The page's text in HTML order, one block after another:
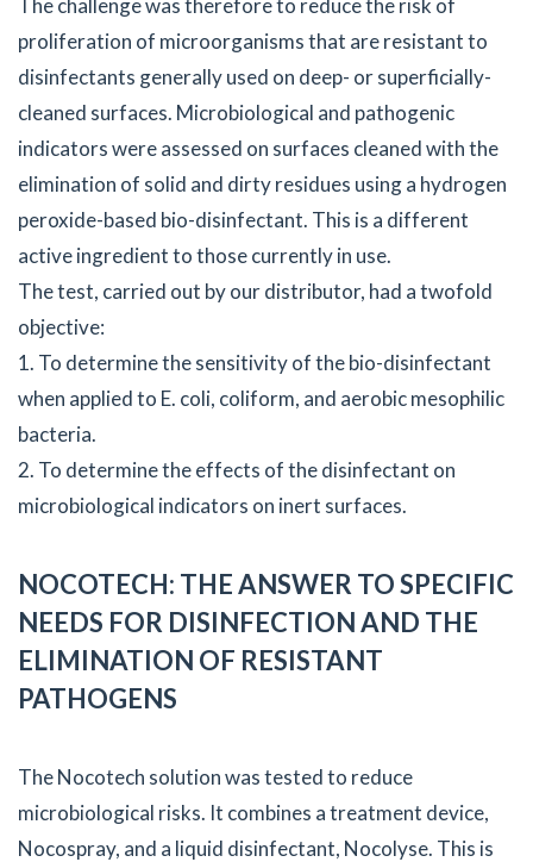
The challenge was therefore to reduce the risk of
proliferation of microorganisms that are resistant to
disinfectants generally used on deep- or superficially-
cleaned surfaces. Microbiological and pathogenic
indicators were assessed on surfaces cleaned with the
elimination of solid and dirty residues using a hydrogen
peroxide-based bio-disinfectant. This is a different
active ingredient to those currently in use.
The test, carried out by our distributor, had a twofold
objective:
1. To determine the sensitivity of the bio-disinfectant
when applied to E. coli, coliform, and aerobic mesophilic
bacteria.
2. To determine the effects of the disinfectant on
microbiological indicators on inert surfaces.
NOCOTECH: THE ANSWER TO SPECIFIC
NEEDS FOR DISINFECTION AND THE
ELIMINATION OF RESISTANT
PATHOGENS
The Nocotech solution was tested to reduce
microbiological risks. It combines a treatment device,
Nocospray, and a liquid disinfectant, Nocolyse. This is